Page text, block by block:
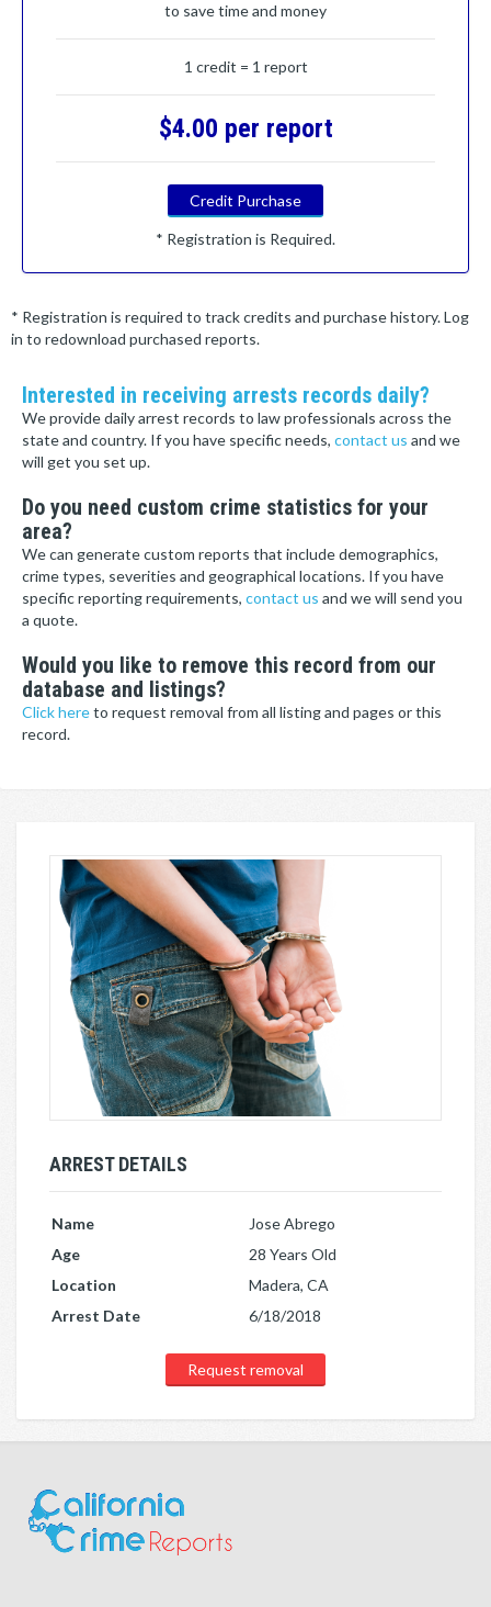
to save time and money
1 credit = 1 report
$4.00 per report
Credit Purchase
* Registration is Required.
* Registration is required to track credits and purchase history. Log
in to redownload purchased reports.
Interested in receiving arrests records daily?
We provide daily arrest records to law professionals across the
state and country. If you have specific needs, contact us and we
will get you set up.
Do you need custom crime statistics for your
area?
We can generate custom reports that include demographics,
crime types, severities and geographical locations. If you have
specific reporting requirements, contact us and we will send you
a quote.
Would you like to remove this record from our
database and listings?
Click hereto request removal from all listing and pages or this
record.
ARREST DETAILS
Name
Jose Abrego
Age
28 Years Old
Location
Madera, CA
Arrest Date
6/18/2018
Request removal